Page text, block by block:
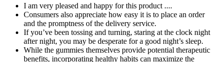
I am very pleased and happy for this product ....
Consumers also appreciate how easy it is to place an order
and the promptness of the delivery service.
If you’ve been tossing and turning, staring at the clock night
after night, you may be desperate for a good night’s sleep.
While the gummies themselves provide potential therapeutic
benefits, incorporating healthy habits can maximize the